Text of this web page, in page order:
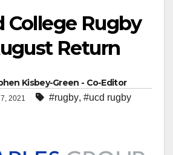
College Rugby
Return
Kisbey-Green - Co-Editor
2021 #rugby, #ucd rugby